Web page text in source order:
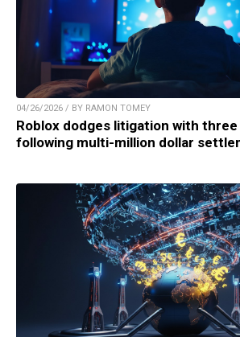
04/26/2026 / BY RAMON TOMEY
Roblox dodges litigation with
following multi-million dollar